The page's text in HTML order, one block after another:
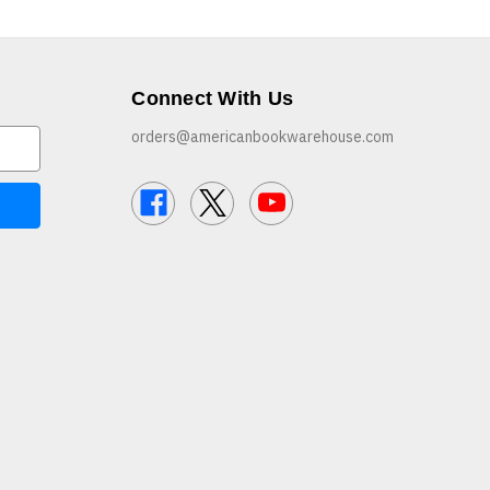
Connect With Us
orders@americanbookwarehouse.com